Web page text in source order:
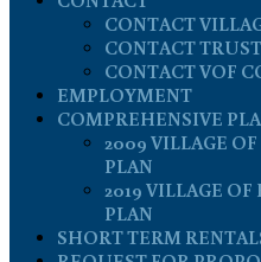
CONTACT
CONTACT
CONTACT VOF
EMPLOYMENT
COMPREHENSIVE
2009 VILLAGE
PLAN
2019 VILLAGE
PLAN
SHORT TERM